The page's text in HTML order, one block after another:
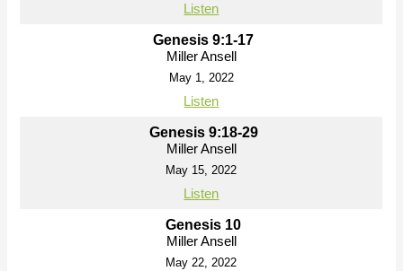
Listen
Genesis 9:1-17
Miller Ansell
May 1, 2022
Listen
Genesis 9:18-29
Miller Ansell
May 15, 2022
Listen
Genesis 10
Miller Ansell
May 22, 2022